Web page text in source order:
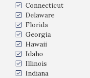
Connecticut
Delaware
Florida
Georgia
Hawaii
Idaho
Illinois
Indiana